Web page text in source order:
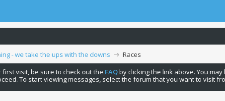
- we take the ups with the downs
Races
first visit, be sure to check out the FAQby clicking the link above. You may
To start viewing messages, select the forum that you want to visit